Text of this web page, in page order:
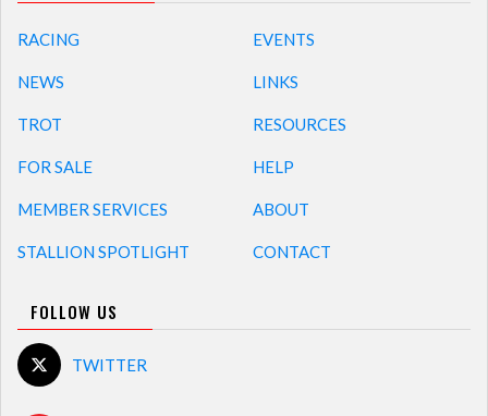
RACING
NEWS
TROT
FOR SALE
MEMBER SERVICES
STALLION SPOTLIGHT
EVENTS
LINKS
RESOURCES
HELP
ABOUT
CONTACT
FOLLOW US
TWITTER